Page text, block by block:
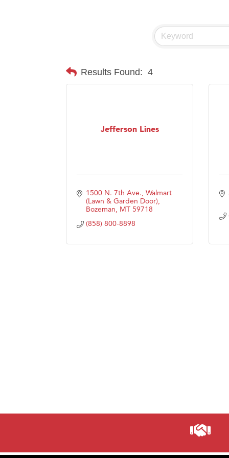
Results Found: 4
Jefferson Lines
1500 N. 7th Ave. Walmart
(Lawn & Garden Door)
Bozeman MT 59718
(858) 800-8898